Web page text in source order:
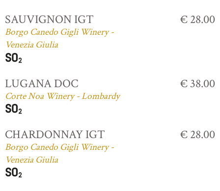
SAUVIGNON IGT
Borgo Canedo Gigli Winery -
Venezia Giulia
€ 28.00
LUGANA DOC
Corte Noa Winery - Lombardy
€ 38.00
CHARDONNAY IGT
Borgo Canedo Gigli Winery -
Venezia Giulia
€ 28.00